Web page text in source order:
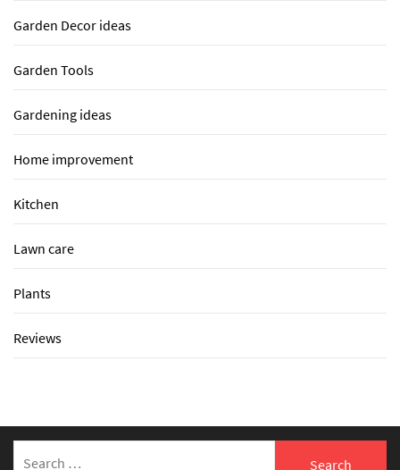
Garden Decor ideas
Garden Tools
Gardening ideas
Home improvement
Kitchen
Lawn care
Plants
Reviews